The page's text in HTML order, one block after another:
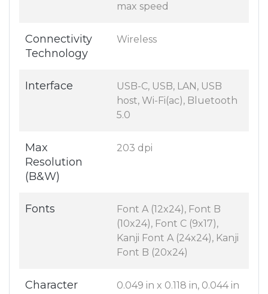
max speed
Connectivity
Technology
Wireless
Interface
USB-C, USB, LAN, USB
host, Wi-Fi(ac), Bluetooth
5.0
Max
Resolution
(B&W)
203 dpi
Fonts
Font A (12x24), Font B
(10x24), Font C (9x17),
Kanji Font A (24x24), Kanji
Font B (20x24)
Character
0.049 in x 0.118 in, 0.044 in